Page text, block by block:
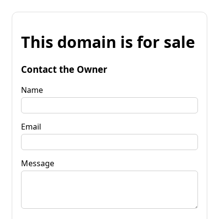
This domain is for sale
Contact the Owner
Name
Email
Message